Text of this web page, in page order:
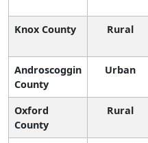
Knox County
Rural
Androscoggin
County
Urban
Oxford
County
Rural